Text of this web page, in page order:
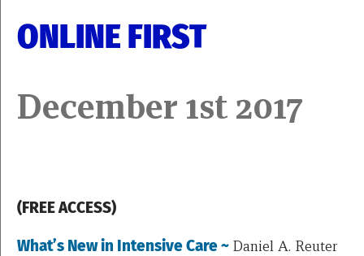
ONLINE FIRST
December 1st 2017
(FREE ACCESS)
What’s New in Intensive Care ~ Daniel A. Reuter